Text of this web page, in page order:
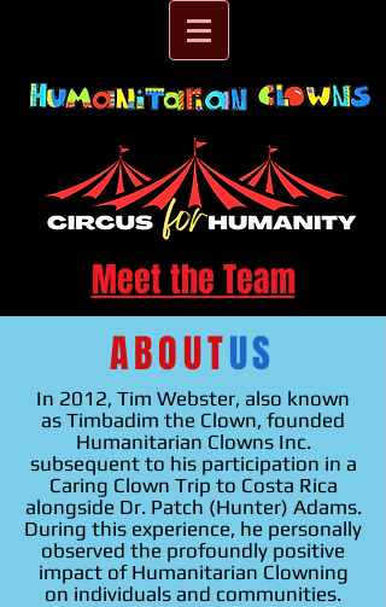
Meet the Team
ABOUTUS
In 2012, Tim Webster, also known
as Timbadim the Clown, founded
Humanitarian Clowns Inc.
subsequent to his participation in a
Caring Clown Trip to Costa Rica
alongside Dr. Patch (Hunter) Adams.
During this experience, he personally
observed the profoundly positive
impact of Humanitarian Clowning
on individuals and communities.